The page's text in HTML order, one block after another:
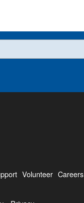
Volunteer Careers